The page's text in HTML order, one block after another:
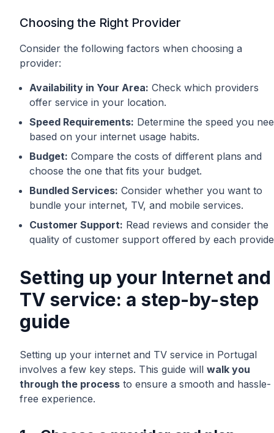
Choosing the Right Provider
Consider the following factors when choosing a
provider:
Availability in Your Area: Check which providers
offer service in your location.
Speed Requirements: Determine the speed you
based on your internet usage habits.
Budget: Compare the costs of different plans and
choose the one that fits your budget.
Bundled Services: Consider whether you want to
bundle your internet, TV, and mobile services.
Customer Support: Read reviews and consider the
quality of customer support offered by each
Setting up your Internet and
TV service: a step-by-step
guide
Setting up your internet and TV service in Portugal
involves a few key steps. This guide will walk you
through the process to ensure a smooth and hassle-
free experience.